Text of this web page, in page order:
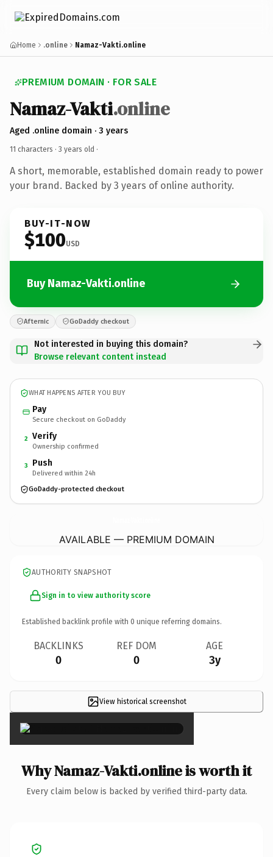
Home .online Namaz-Vakti.online
PREMIUM DOMAIN · FOR SALE
Namaz-Vakti.online
Aged .online domain · 3 years
11 characters · 3 years old ·
A short, memorable, established domain ready to power
your brand. Backed by 3 years of online authority.
BUY-IT-NOW
$100USD
Buy Namaz-Vakti.online
Afternic GoDaddy checkout
Not interested in buying this domain?
Browse relevant content instead
WHAT HAPPENS AFTER YOU BUY
Pay
Secure checkout on GoDaddy
2 Verify
Ownership confirmed
3 Push
Delivered within 24h
GoDaddy-protected checkout
AVAILABLE — PREMIUM DOMAIN
AUTHORITY SNAPSHOT
Sign in to view authority score
Established backlink profile with 0 unique referring domains.
BACKLINKS
0
REF DOM
0
AGE
3y
View historical screenshot
×
Why Namaz-Vakti.online is worth it
Every claim below is backed by verified third-party data.